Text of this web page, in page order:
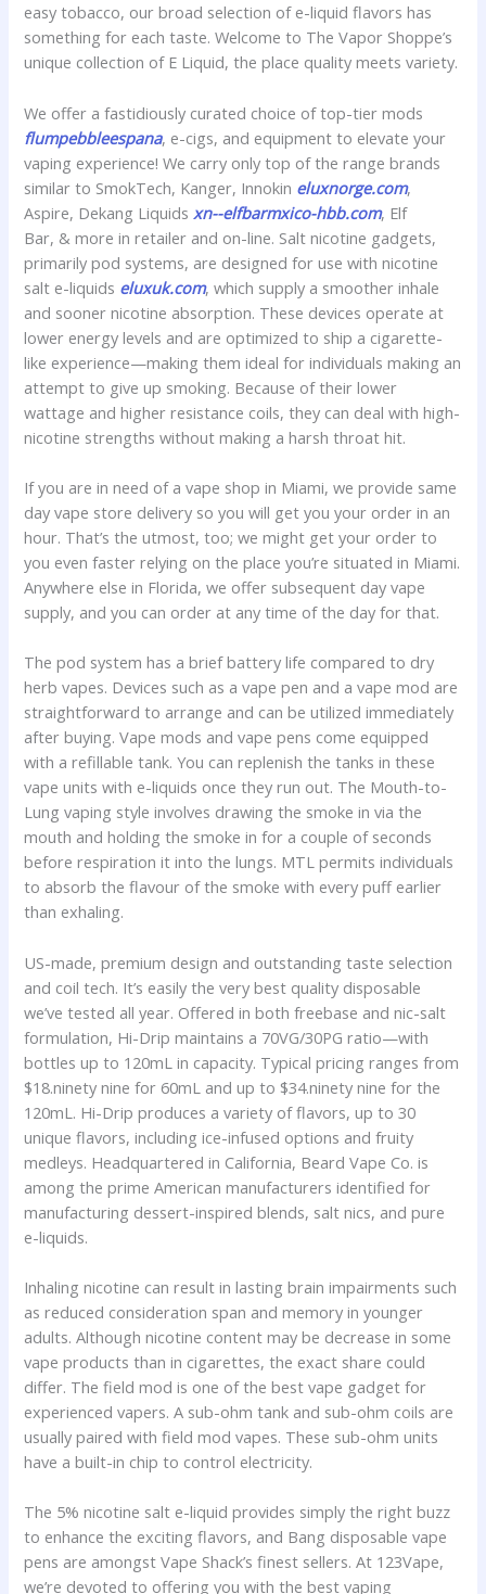
easy tobacco, our broad selection of e-liquid flavors has
something for each taste. Welcome to The Vapor Shoppe’s
unique collection of E Liquid, the place quality meets variety.
We offer a fastidiously curated choice of top-tier mods
flumpebbleespana, e-cigs, and equipment to elevate your
vaping experience! We carry only top of the range brands
similar to SmokTech, Kanger, Innokin eluxnorge.com,
Aspire, Dekang Liquids xn--elfbarmxico-hbb.com, Elf
Bar, & more in retailer and on-line. Salt nicotine gadgets,
primarily pod systems, are designed for use with nicotine
salt e-liquids eluxuk.com, which supply a smoother inhale
and sooner nicotine absorption. These devices operate at
lower energy levels and are optimized to ship a cigarette-
like experience—making them ideal for individuals making an
attempt to give up smoking. Because of their lower
wattage and higher resistance coils, they can deal with high-
nicotine strengths without making a harsh throat hit.
If you are in need of a vape shop in Miami, we provide same
day vape store delivery so you will get you your order in an
hour. That’s the utmost, too; we might get your order to
you even faster relying on the place you’re situated in Miami.
Anywhere else in Florida, we offer subsequent day vape
supply, and you can order at any time of the day for that.
The pod system has a brief battery life compared to dry
herb vapes. Devices such as a vape pen and a vape mod are
straightforward to arrange and can be utilized immediately
after buying. Vape mods and vape pens come equipped
with a refillable tank. You can replenish the tanks in these
vape units with e-liquids once they run out. The Mouth-to-
Lung vaping style involves drawing the smoke in via the
mouth and holding the smoke in for a couple of seconds
before respiration it into the lungs. MTL permits individuals
to absorb the flavour of the smoke with every puff earlier
than exhaling.
US-made, premium design and outstanding taste selection
and coil tech. It’s easily the very best quality disposable
we’ve tested all year. Offered in both freebase and nic-salt
formulation, Hi-Drip maintains a 70VG/30PG ratio—with
bottles up to 120mL in capacity. Typical pricing ranges from
$18.ninety nine for 60mL and up to $34.ninety nine for the
120mL. Hi-Drip produces a variety of flavors, up to 30
unique flavors, including ice-infused options and fruity
medleys. Headquartered in California, Beard Vape Co. is
among the prime American manufacturers identified for
manufacturing dessert-inspired blends, salt nics, and pure
e-liquids.
Inhaling nicotine can result in lasting brain impairments such
as reduced consideration span and memory in younger
adults. Although nicotine content may be decrease in some
vape products than in cigarettes, the exact share could
differ. The field mod is one of the best vape gadget for
experienced vapers. A sub-ohm tank and sub-ohm coils are
usually paired with field mod vapes. These sub-ohm units
have a built-in chip to control electricity.
The 5% nicotine salt e-liquid provides simply the right buzz
to enhance the exciting flavors, and Bang disposable vape
pens are amongst Vape Shack’s finest sellers. At 123Vape,
we’re devoted to offering you with the best vaping